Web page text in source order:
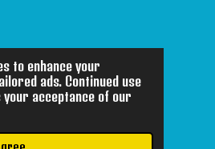
to enhance your
ads. Continued use
acceptance of our